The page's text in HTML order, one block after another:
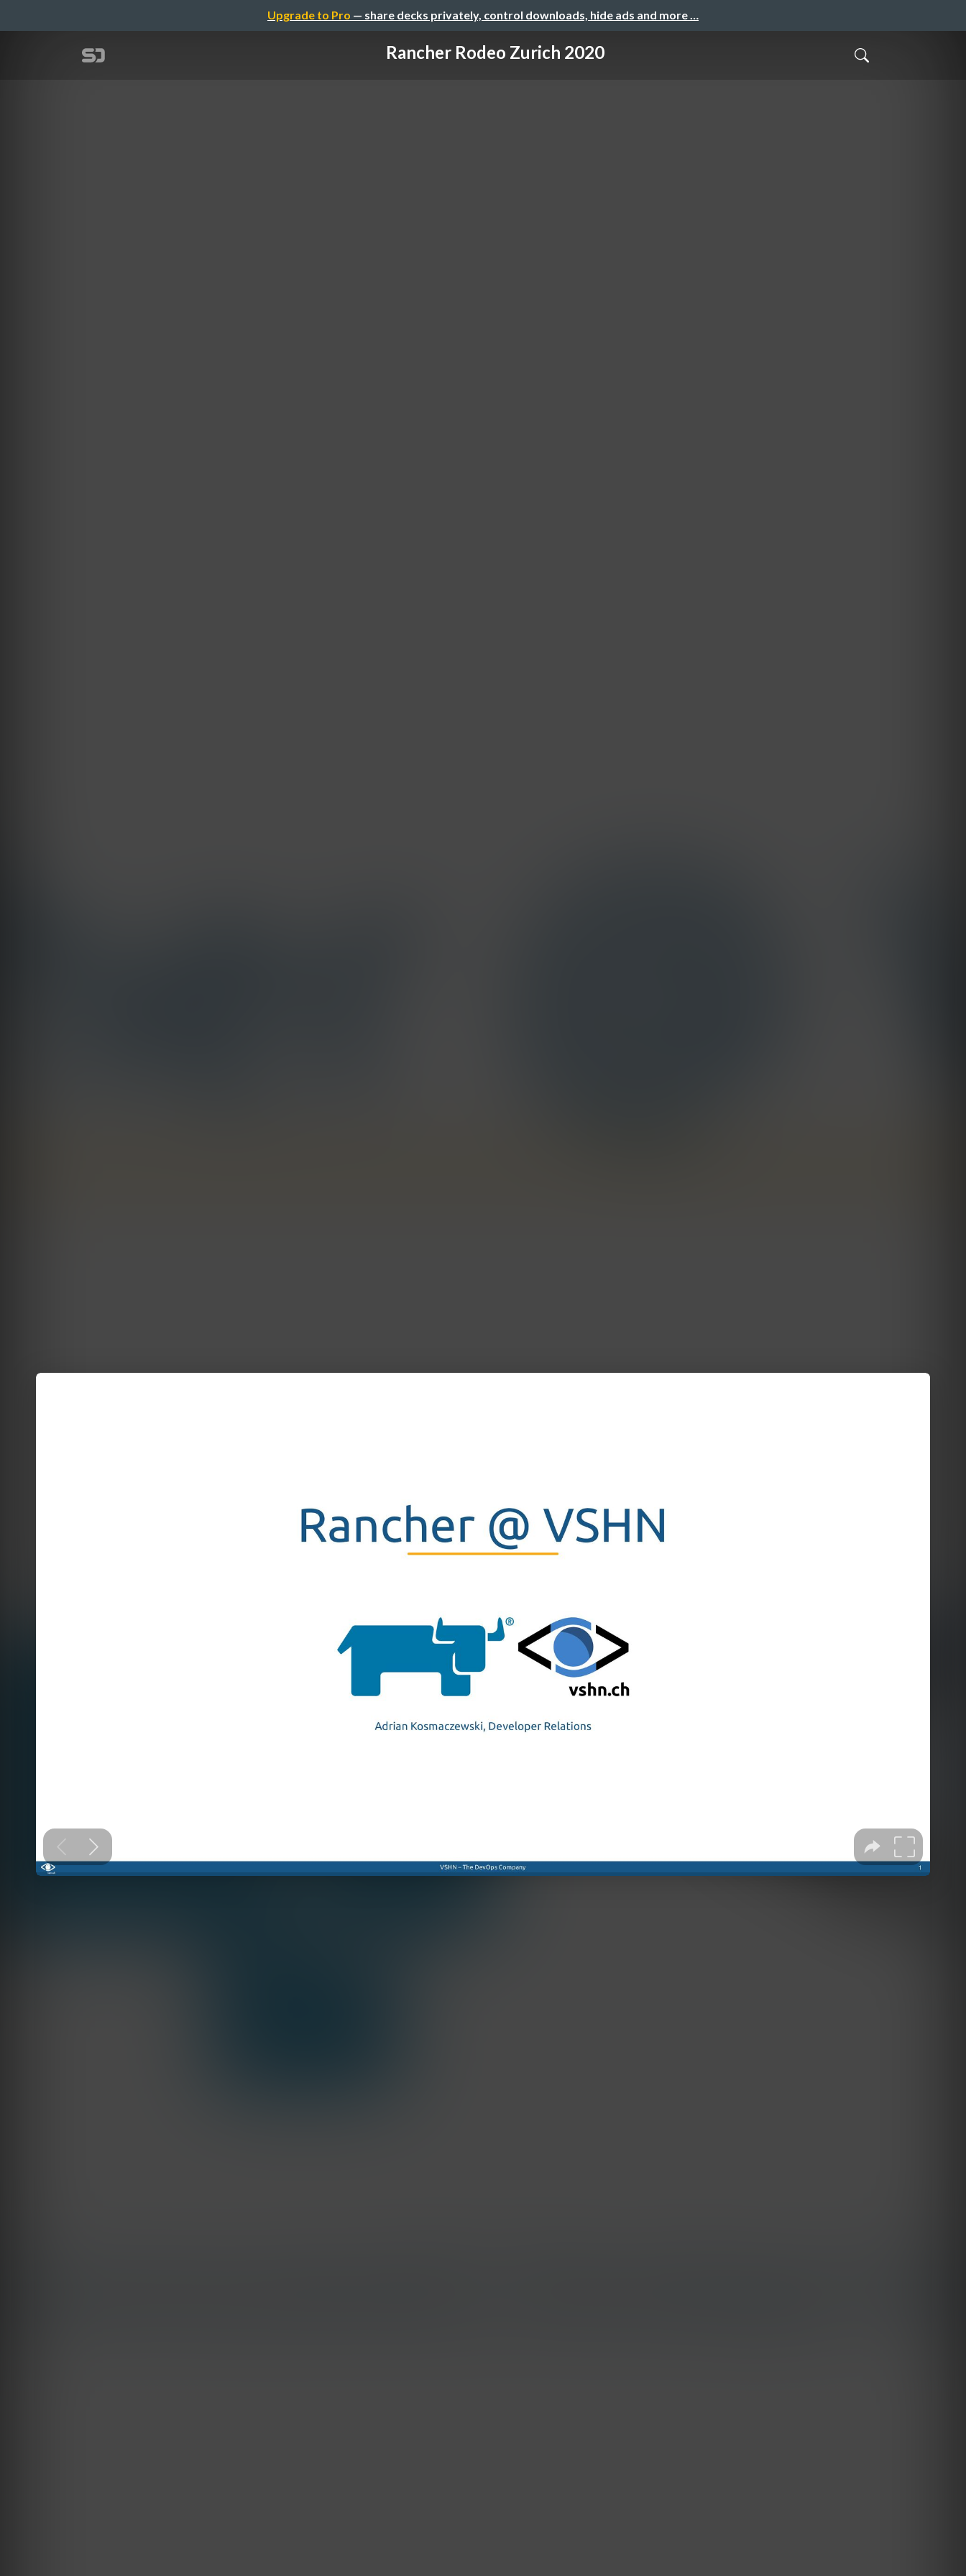
Upgrade to Pro — share decks privately, control downloads, hide ads and more …
Rancher Rodeo Zurich 2020